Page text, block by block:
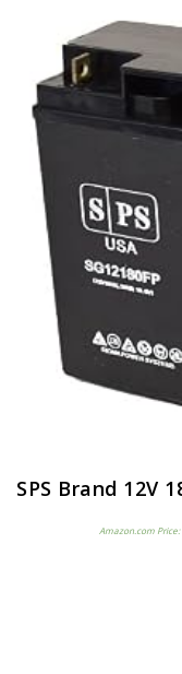
Amazon.com Price: